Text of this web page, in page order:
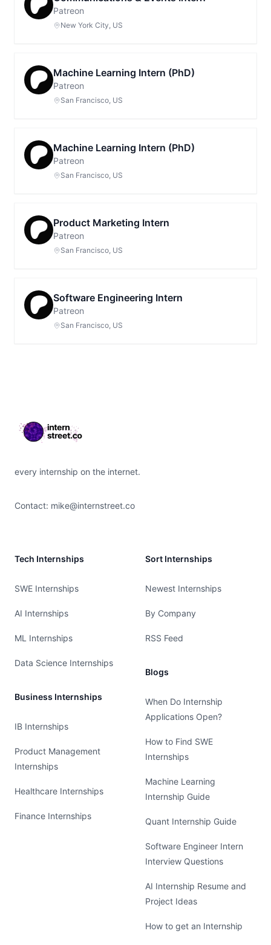
Patreon
New York City, US
Machine Learning Intern (PhD)
Patreon
San Francisco, US
Machine Learning Intern (PhD)
Patreon
San Francisco, US
Product Marketing Intern
Patreon
San Francisco, US
Software Engineering Intern
Patreon
San Francisco, US
every internship on the internet.
Contact: mike@internstreet.co
Tech Internships
SWE Internships
AI Internships
ML Internships
Data Science Internships
Business Internships
IB Internships
Product Management
Internships
Healthcare Internships
Finance Internships
Sort Internships
Newest Internships
By Company
RSS Feed
Blogs
When Do Internship
Applications Open?
How to Find SWE
Internships
Machine Learning
Internship Guide
Quant Internship Guide
Software Engineer Intern
Interview Questions
AI Internship Resume and
Project Ideas
How to get an Internship